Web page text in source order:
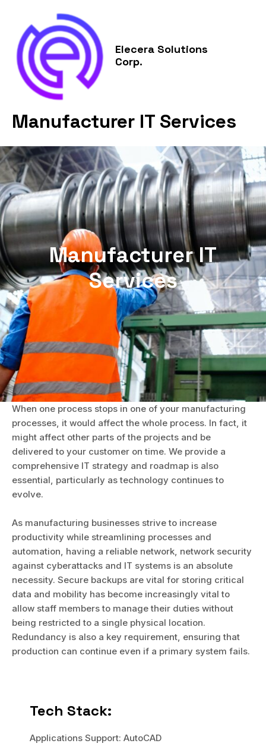
content
Elecera Solutions
Corp.
Manufacturer IT Services
Manufacturer IT
Services
When one process stops in one of your manufacturing
processes, it would affect the whole process. In fact, it
might affect other parts of the projects and be
delivered to your customer on time. We provide a
comprehensive IT strategy and roadmap is also
essential, particularly as technology continues to
evolve.
As manufacturing businesses strive to increase
productivity while streamlining processes and
automation, having a reliable network, network security
against cyberattacks and IT systems is an absolute
necessity. Secure backups are vital for storing critical
data and mobility has become increasingly vital to
allow staff members to manage their duties without
being restricted to a single physical location.
Redundancy is also a key requirement, ensuring that
production can continue even if a primary system fails.
Tech Stack:
Applications Support: AutoCAD